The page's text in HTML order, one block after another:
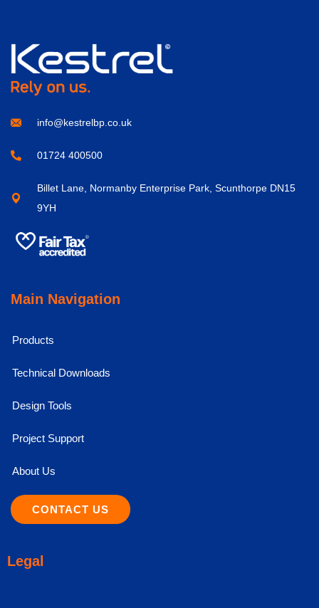
info@kestrelbp.co.uk
01724 400500
Billet Lane, Normanby Enterprise Park, Scunthorpe DN15
9YH
Main Navigation
Products
Technical Downloads
Design Tools
Project Support
About Us
CONTACT US
Legal